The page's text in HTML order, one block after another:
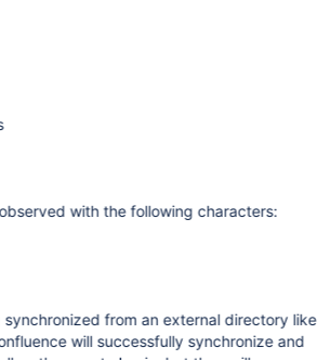
with the following characters:
synchronized from an external directory like
will successfully synchronize and